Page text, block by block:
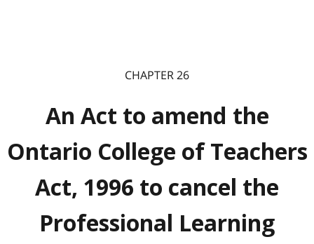
CHAPTER 26
An Act to amend the
Ontario College of Teachers
Act, 1996 to cancel the
Professional Learning